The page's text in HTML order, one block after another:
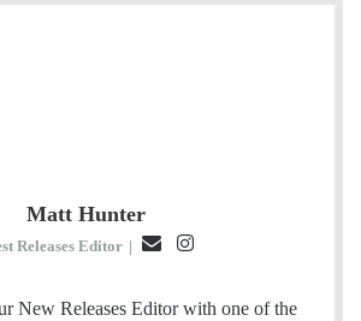
Matt Hunter
Releases Editor |
E
a
I
s
New Releases Editor with one of the